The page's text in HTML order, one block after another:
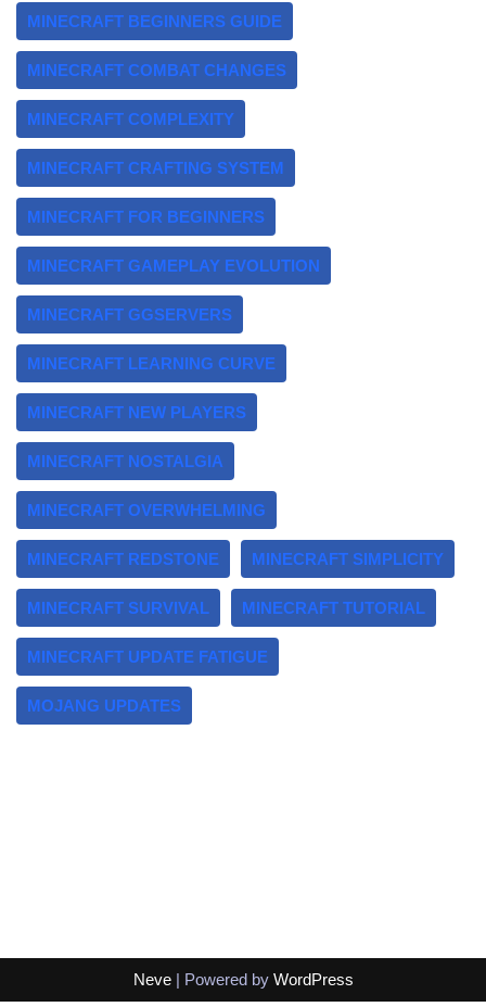
MINECRAFT BEGINNERS GUIDE
MINECRAFT COMBAT CHANGES
MINECRAFT COMPLEXITY
MINECRAFT CRAFTING SYSTEM
MINECRAFT FOR BEGINNERS
MINECRAFT GAMEPLAY EVOLUTION
MINECRAFT GGSERVERS
MINECRAFT LEARNING CURVE
MINECRAFT NEW PLAYERS
MINECRAFT NOSTALGIA
MINECRAFT OVERWHELMING
MINECRAFT REDSTONE MINECRAFT SIMPLICITY
MINECRAFT SURVIVAL MINECRAFT TUTORIAL
MINECRAFT UPDATE FATIGUE
MOJANG UPDATES
Neve| Powered by WordPress